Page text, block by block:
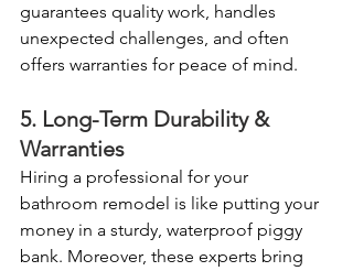
guarantees quality work, handles
unexpected challenges, and often
offers warranties for peace of mind.
5. Long-Term Durability &
Warranties
Hiring a professional for your
bathroom remodel is like putting your
money in a sturdy, waterproof piggy
bank. Moreover, these experts bring